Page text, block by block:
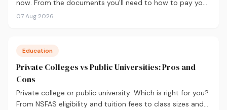
now. From the documents you'll need to how to pay your
fees and track your status, here's your complete guide to
07 Aug 2026
Education
Private Colleges vs Public Universities: Pros and
Cons
Private college or public university: Which is right for you?
From NSFAS eligibility and tuition fees to class sizes and